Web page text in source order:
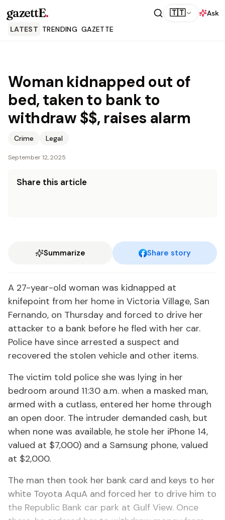
gazettE. 🇹🇹
Ask
LATEST TRENDING GAZETTE
Woman kidnapped out of
bed, taken to bank to
withdraw $$, raises alarm
Crime Legal
September 12, 2025
Share this article
Summarize Share story
A 27-year-old woman was kidnapped at
knifepoint from her home in Victoria Village, San
Fernando, on Thursday and forced to drive her
attacker to a bank before he fled with her car.
Police have since arrested a suspect and
recovered the stolen vehicle and other items.
The victim told police she was lying in her
bedroom around 11:30 a.m. when a masked man,
armed with a cutlass, entered her home through
an open door. The intruder demanded cash, but
when none was available, he stole her iPhone 14,
valued at $7,000) and a Samsung phone, valued
at $2,000.
The man then took her bank card and keys to her
white Toyota AquA and forced her to drive him to
the Republic Bank car park at Gulf View. Once